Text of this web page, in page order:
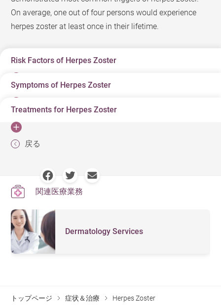
On average, one out of four persons would experience
herpes zoster at least once in their lifetime.
Risk Factors of Herpes Zoster
“Snake infection” is a term in the Chinese community to
describe herpes zoster. What contributes to a herpes
zoster infection? Many of us were infected by varicella
virus during childhood. After recovering from varicella
infection, its virus remains latent in the dorsal root
overworked, having insufficient rest, or becoming
immunosuppressed, for example, due to AIDS or organ
transplantation.
Symptoms of Herpes Zoster
Typically, a patient may have localized pain and itch
even before herpes zoster appears. Herpes zoster affects
skin along a dermatome on either side of the patient’s
surround the body. however, such sporadic and widely
spread condition may occur in people with suppressed
immune systems. Appropriate treatment must be given
in time to avoid serious complications that may lead to
a life-and-death situation. On that account, we cannot
deny value and significance of folk wisdom. (There is a
Discomfort on skin caused by herpes zoster normally
Treatments for Herpes Zoster
period of an antiviral treatment is within 72 hours since
load, drying up rashes and reducing neuralgia triggered
by the virus. Antiviral treatment is available in both
administered antiviral treatment usually continues for 7-
10 days.
Herpes zoster may relapse at a typical rate of 1-6%. Due
preparing for any treatment that may weakens your
戻る
関連医療業務
Dermatology Services
トップページ 症状＆治療 Herpes Zoster